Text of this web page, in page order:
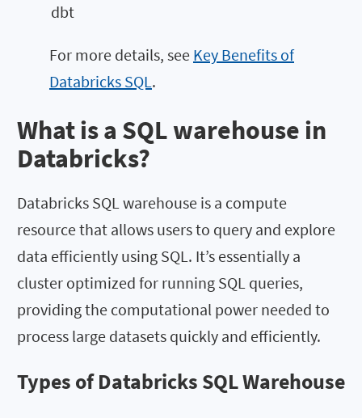
dbt
For more details, see Key Benefits of
Databricks SQL.
What is a SQL warehouse in
Databricks?
Databricks SQL warehouse is a compute
resource that allows users to query and explore
data efficiently using SQL. It’s essentially a
cluster optimized for running SQL queries,
providing the computational power needed to
process large datasets quickly and efficiently.
Types of Databricks SQL Warehouse